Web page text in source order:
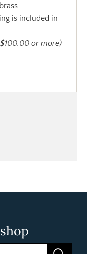
is included in
or more)